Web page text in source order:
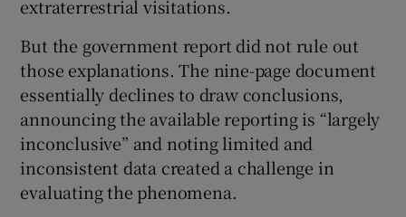
extraterrestrial visitations.
But the government report did not rule out
those explanations. The nine-page document
essentially declines to draw conclusions,
announcing the available reporting is “largely
inconclusive” and noting limited and
inconsistent data created a challenge in
evaluating the phenomena.